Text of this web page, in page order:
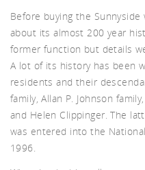
Before buying the
about its almost 200 year
former function but details
A lot of its history has been
residents and their
family, Allan P. Johnson
and Helen Clippinger. The
was entered into the
1996.